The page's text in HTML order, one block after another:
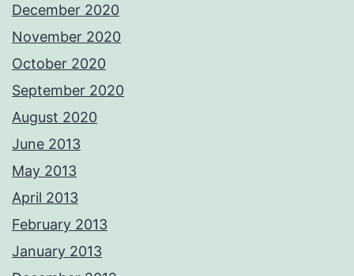
December 2020
November 2020
October 2020
September 2020
August 2020
June 2013
May 2013
April 2013
February 2013
January 2013